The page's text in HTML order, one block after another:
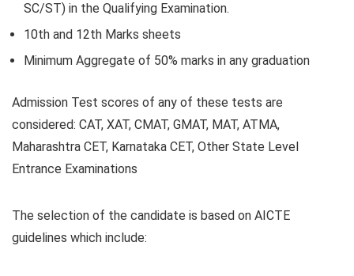
SC/ST) in the Qualifying Examination.
10th and 12th Marks sheets
Minimum Aggregate of 50% marks in any graduation
Admission Test scores of any of these tests are
considered: CAT, XAT, CMAT, GMAT, MAT, ATMA,
Maharashtra CET, Karnataka CET, Other State Level
Entrance Examinations
The selection of the candidate is based on AICTE
guidelines which include: